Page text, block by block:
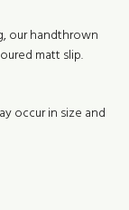
our handthrown
matt slip.
occur in size and